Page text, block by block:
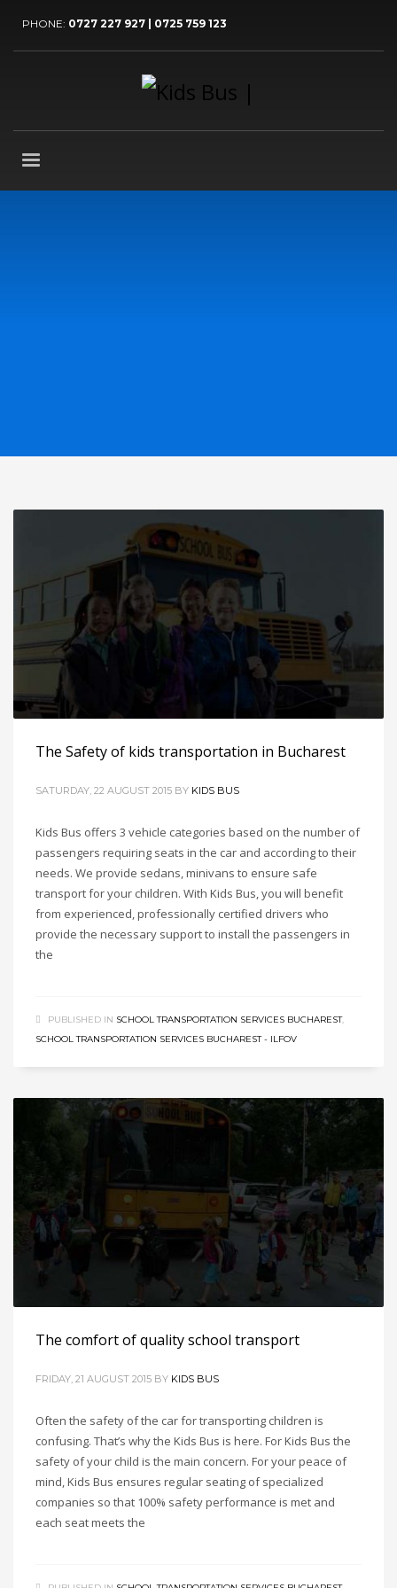
PHONE: 0727 227 927 | 0725 759 123
The Safety of kids transportation in Bucharest
SATURDAY, 22 AUGUST 2015 BY KIDS BUS
Kids Bus offers 3 vehicle categories based on the number of
passengers requiring seats in the car and according to their
needs. We provide sedans, minivans to ensure safe
transport for your children. With Kids Bus, you will benefit
from experienced, professionally certified drivers who
provide the necessary support to install the passengers in
the
PUBLISHED IN SCHOOL TRANSPORTATION SERVICES BUCHAREST,
SCHOOL TRANSPORTATION SERVICES BUCHAREST - ILFOV
The comfort of quality school transport
FRIDAY, 21 AUGUST 2015 BY KIDS BUS
Often the safety of the car for transporting children is
confusing. That’s why the Kids Bus is here. For Kids Bus the
safety of your child is the main concern. For your peace of
mind, Kids Bus ensures regular seating of specialized
companies so that 100% safety performance is met and
each seat meets the